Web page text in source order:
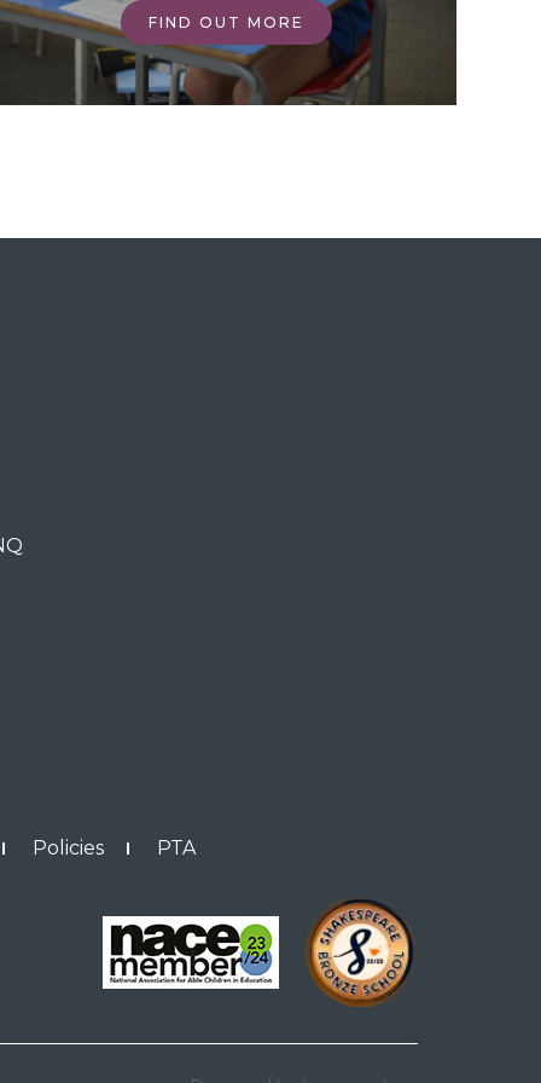
FIND OUT MORE
Policies PTA